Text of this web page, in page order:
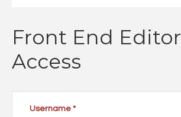
Front End Editor
Access
Username *